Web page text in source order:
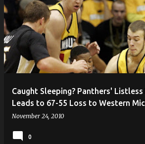
Caught Sleeping? Panthers'
Leads to 67-55 Loss to Western
November 24, 2010
0